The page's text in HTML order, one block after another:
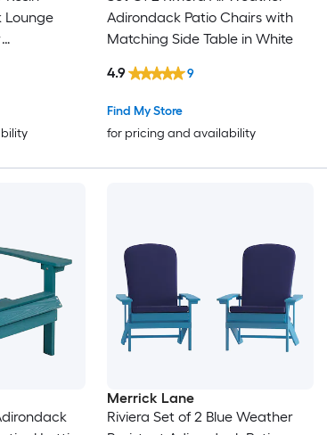
Lounge
Adirondack Patio Chairs with
Matching Side Table in White
Find My Store
for pricing and availability
4.9 9
Merrick Lane
Riviera Set of 2 Blue Weather